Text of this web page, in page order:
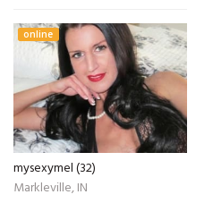
online
mysexymel (32)
Markleville, IN